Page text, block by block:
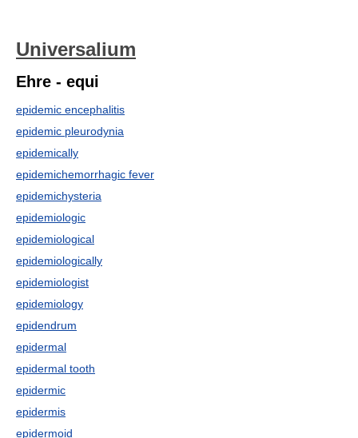
Universalium
Ehre - equi
epidemic encephalitis
epidemic pleurodynia
epidemically
epidemichemorrhagic fever
epidemichysteria
epidemiologic
epidemiological
epidemiologically
epidemiologist
epidemiology
epidendrum
epidermal
epidermal tooth
epidermic
epidermis
epidermoid